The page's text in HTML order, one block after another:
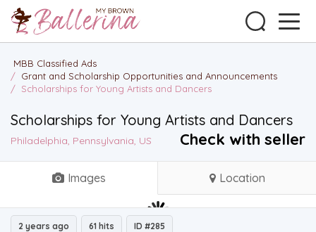
MBB Classified Ads
/ Grant and Scholarship Opportunities and Announcements
/ Scholarships for Young Artists and Dancers
Scholarships for Young Artists and Dancers
Philadelphia, Pennsylvania, US Check with seller
Images Location
2 years ago 61 hits ID #285